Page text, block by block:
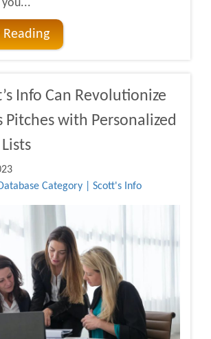
Info Can Revolutionize
Pitches with Personalized
Category | Scott's Info